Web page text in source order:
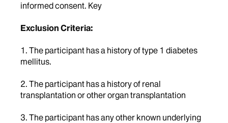
informed consent. Key
Exclusion Criteria:
1. The participant has a history of type 1 diabetes
mellitus.
2. The participant has a history of renal
transplantation or other organ transplantation
3. The participant has any other known underlying